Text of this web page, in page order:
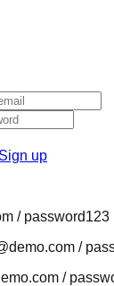
Sign up
/ password123
/
/